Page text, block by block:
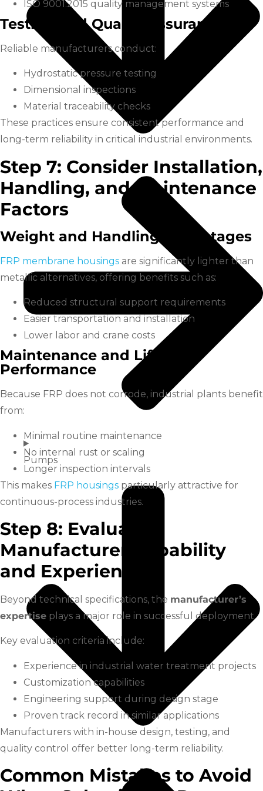
Pumps
ISO 9001:2015 quality management systems
Testing and Quality Assurance
Reliable manufacturers conduct:
Hydrostatic pressure testing
Dimensional inspections
Material traceability checks
These practices ensure consistent performance and
long-term reliability in critical industrial environments.
Step 7: Consider Installation,
Handling, and Maintenance
Factors
Weight and Handling Advantages
FRP membrane housings are significantly lighter than
metallic alternatives, offering benefits such as:
Reduced structural support requirements
Easier transportation and installation
Lower labor and crane costs
Maintenance and Lifecycle
Performance
Because FRP does not corrode, industrial plants benefit
from:
Minimal routine maintenance
No internal rust or scaling
Longer inspection intervals
This makes FRP housings particularly attractive for
continuous-process industries.
Step 8: Evaluate
Manufacturer Capability
and Experience
Beyond technical specifications, the manufacturer’s
expertise plays a major role in successful deployment.
Key evaluation criteria include:
Experience in industrial water treatment projects
Customization capabilities
Engineering support during design stage
Proven track record in similar applications
Manufacturers with in-house design, testing, and
quality control offer better long-term reliability.
Common Mistakes to Avoid